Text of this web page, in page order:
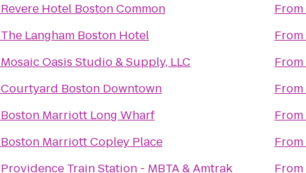
Revere Hotel Boston Common
The Langham Boston Hotel
Mosaic Oasis Studio & Supply, LLC
Courtyard Boston Downtown
Boston Marriott Long Wharf
Boston Marriott Copley Place
Providence Train Station - MBTA & Amtrak
From
From
From
From
From
From
From